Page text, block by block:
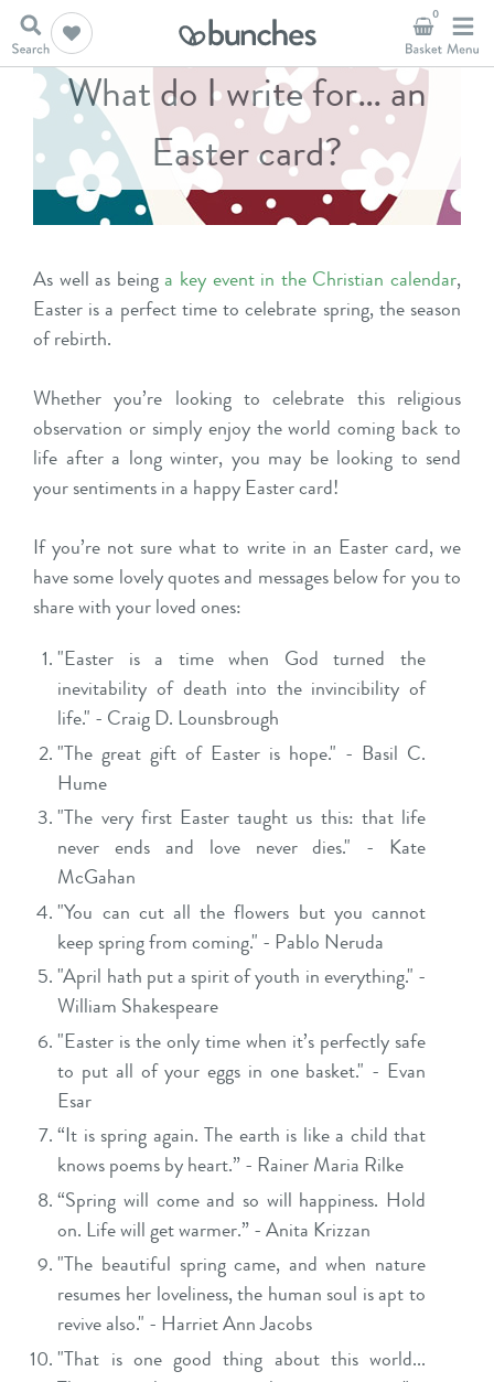
0
What do I write for… an
Easter card?
As well as being a key event in the Christian calendar,
Easter is a perfect time to celebrate spring, the season
of rebirth.
Whether you’re looking to celebrate this religious
observation or simply enjoy the world coming back to
life after a long winter, you may be looking to send
your sentiments in a happy Easter card!
If you’re not sure what to write in an Easter card, we
have some lovely quotes and messages below for you to
share with your loved ones:
"Easter is a time when God turned the
inevitability of death into the invincibility of
life." - Craig D. Lounsbrough
"The great gift of Easter is hope." - Basil C.
Hume
"The very first Easter taught us this: that life
never ends and love never dies." - Kate
McGahan
"You can cut all the flowers but you cannot
keep spring from coming." - Pablo Neruda
"April hath put a spirit of youth in everything." -
William Shakespeare
"Easter is the only time when it’s perfectly safe
to put all of your eggs in one basket." - Evan
Esar
“It is spring again. The earth is like a child that
knows poems by heart.” - Rainer Maria Rilke
“Spring will come and so will happiness. Hold
on. Life will get warmer.” - Anita Krizzan
"The beautiful spring came, and when nature
resumes her loveliness, the human soul is apt to
revive also." - Harriet Ann Jacobs
"That is one good thing about this world...